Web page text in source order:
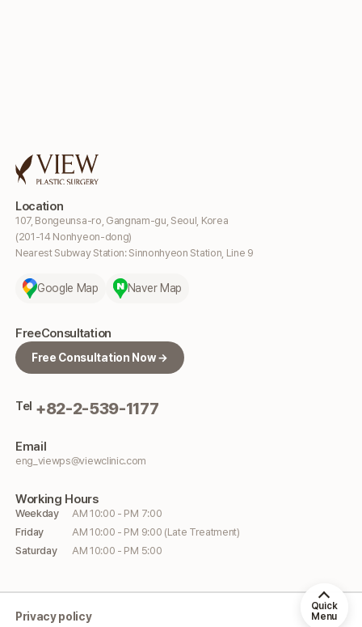
Location
107, Bongeunsa-ro, Gangnam-gu, Seoul, Korea
(201-14 Nonhyeon-dong)
Nearest Subway Station: Sinnonhyeon Station, Line 9
Google Map Naver Map
FreeConsultation
Free Consultation Now →
Tel +82-2-539-1177
Email
eng_viewps@viewclinic.com
Working Hours
Weekday
AM 10:00 - PM 7:00
Friday
AM 10:00 - PM 9:00 (Late Treatment)
Saturday
AM 10:00 - PM 5:00
Privacy policy
Quick
Menu